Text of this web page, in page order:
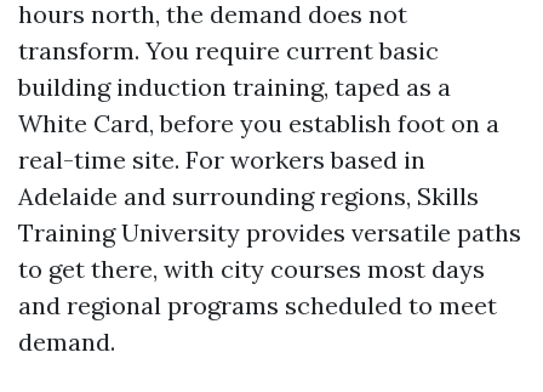
hours north, the demand does not
transform. You require current basic
building induction training, taped as a
White Card, before you establish foot on a
real-time site. For workers based in
Adelaide and surrounding regions, Skills
Training University provides versatile paths
to get there, with city courses most days
and regional programs scheduled to meet
demand.